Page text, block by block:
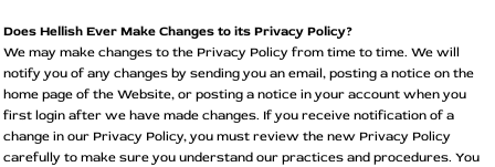
Does Hellish Ever Make Changes to its Privacy Policy?
We may make changes to the Privacy Policy from time to time. We will
notify you of any changes by sending you an email, posting a notice on the
home page of the Website, or posting a notice in your account when you
first login after we have made changes. If you receive notification of a
change in our Privacy Policy, you must review the new Privacy Policy
carefully to make sure you understand our practices and procedures. You